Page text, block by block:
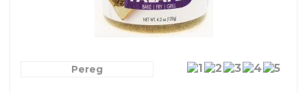
Pereg